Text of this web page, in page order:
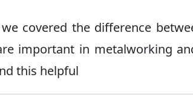
covered the difference
important in metalworking
this helpful